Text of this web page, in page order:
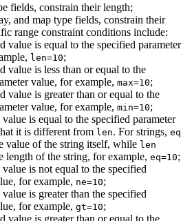
fields, constrain their length;
and map type fields, constrain their
range constraint conditions include:
value is equal to the specified parameter
len=10;
value is less than or equal to the
value, for example, max=10;
value is greater than or equal to the
value, for example, min=10;
is equal to the specified parameter
it is different from len. For strings, eq
value of the string itself, while len
length of the string, for example, eq=10;
is not equal to the specified
for example, ne=10;
is greater than the specified
for example, gt=10;
value is greater than or equal to the